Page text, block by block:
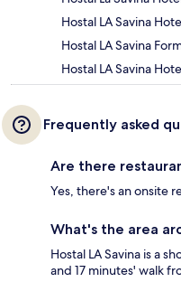
Hostal LA Savina
Hostal LA Savina
Hostal LA Savina
Frequently asked
Are there
Yes, there's an onsite
What's the area
Hostal LA Savina is a
and 17 minutes' walk